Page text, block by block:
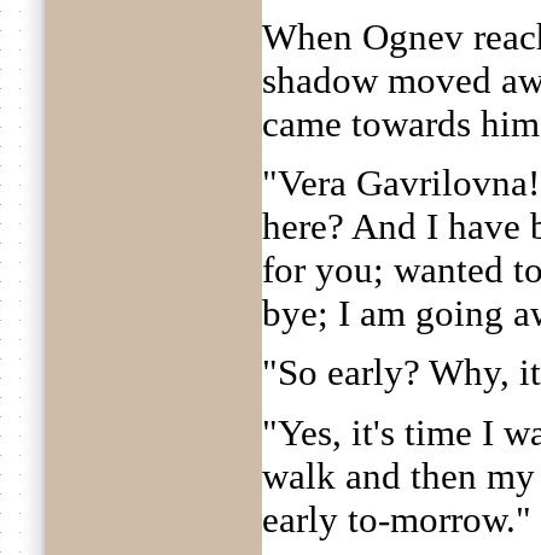
When Ognev
shadow moved
came towards
"Vera
here? And I have
for you; wanted
bye; I am going
"So early? Why,
"Yes, it's time I
walk and then
early to-morrow."